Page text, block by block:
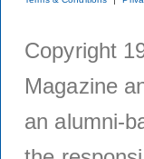
Copyright
Magazine
an alumni-